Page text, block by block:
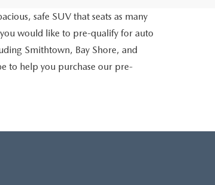
safe SUV that seats as many
would like to pre-qualify for auto
Smithtown, Bay Shore, and
to help you purchase our pre-